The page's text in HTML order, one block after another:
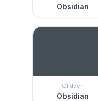
Obsidian
Glidden
Obsidian